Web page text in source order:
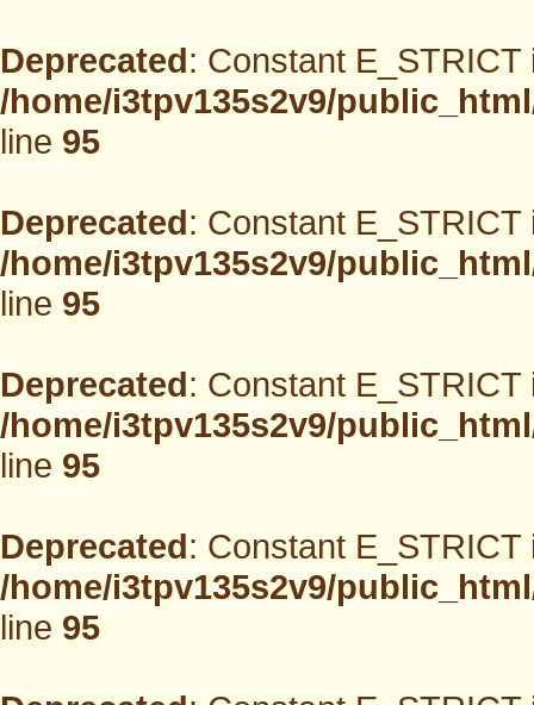
Deprecated: Constant
/home/i3tpv135s2v9/
line95
Deprecated: Constant
/home/i3tpv135s2v9/
line95
Deprecated: Constant
/home/i3tpv135s2v9/
line95
Deprecated: Constant
/home/i3tpv135s2v9/
line95